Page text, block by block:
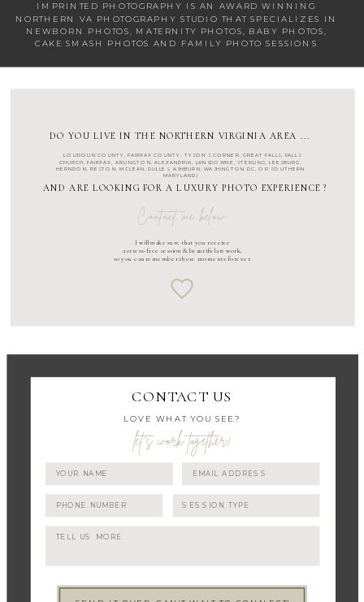
I will make sure that you receive
a stress-free session & beautiful art work,
so you can remember these moments forever.
Contact me below
AND ARE LOOKING FOR A LUXURY PHOTO EXPERIENCE ?
LOUDOUN COUNTY ,FAIRFAX COUNTY, TYSON'S CORNER,GREAT FALLS, FALLS
CHURCH
,FAIRFAX ARLINGTON , ALEXANDRIA, LANSDOWNE, STERLING ,LEESBURG
HERNDON,RESTON,MCLEAN,DULLES, ASHBURN,WASHINGTON DC, OR SOUTHERN
MARYLAND)
DO YOU LIVE IN THE NORTHERN VIRGINIA AREA ...
IMPRINTED PHOTOGRAPHY IS AN AWARD WINNING
NORTHERN VA PHOTOGRAPHY STUDIO THAT SPECIALIZES IN
NEWBORN PHOTOS, MATERNITY PHOTOS, BABY PHOTOS,
CAKE SMASH PHOTOS AND FAMILY PHOTO SESSIONS
let's work together!
LOVE WHAT YOU SEE?
CONTACT US